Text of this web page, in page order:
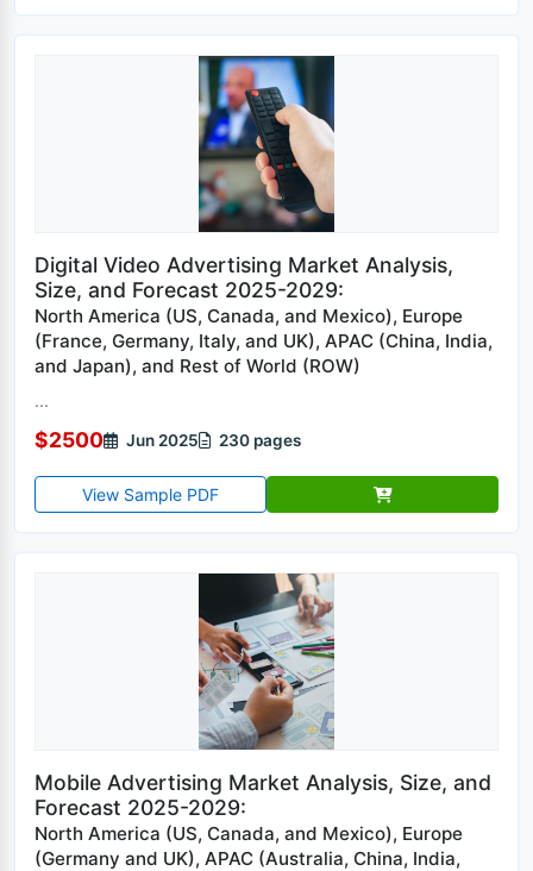
Digital Video Advertising Market Analysis,
Size, and Forecast 2025-2029:
North America (US, Canada, and Mexico), Europe
(France, Germany, Italy, and UK), APAC (China, India,
and Japan), and Rest of World (ROW)
...
$2500 Jun 2025 230 pages
View Sample PDF
Mobile Advertising Market Analysis, Size, and
Forecast 2025-2029:
North America (US, Canada, and Mexico), Europe
(Germany and UK), APAC (Australia, China, India,